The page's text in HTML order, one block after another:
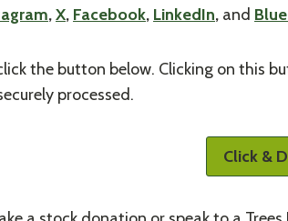
,X, Facebook, LinkedIn, and
the button below. Clicking on this
processed.
Click &